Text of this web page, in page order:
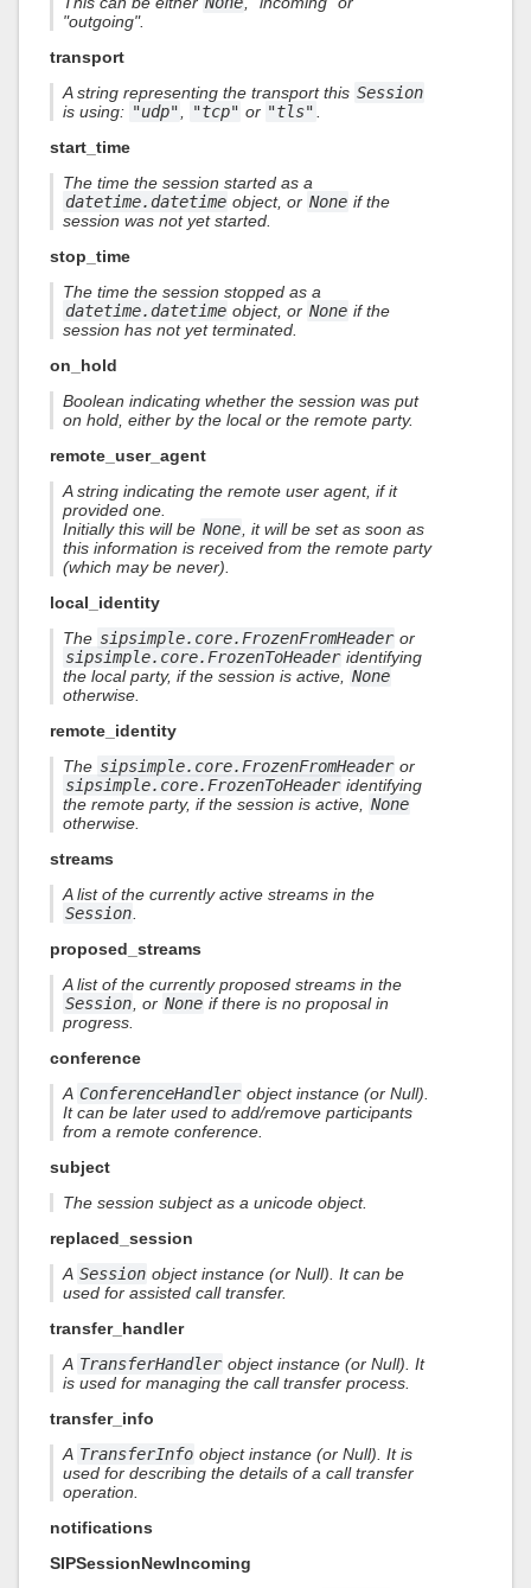
"outgoing".
transport
A string representing the transport this Session
is using: "udp" "tcp" or "tls"
start_time
The time the session started as a
datetime.datetime object, or None if the
session was not yet started.
stop_time
The time the session stopped as a
datetime.datetime object, or None if the
session has not yet terminated.
on_hold
Boolean indicating whether the session was put
on hold, either by the local or the remote party.
remote_user_agent
A string indicating the remote user agent, if it
provided one.
Initially this will be None , it will be set as soon as
this information is received from the remote party
(which may be never).
local_identity
The sipsimple.core.FrozenFromHeader or
sipsimple.core.FrozenToHeader identifying
the local party, if the session is active,
None
otherwise.
remote_identity
The sipsimple.core.FrozenFromHeader or
sipsimple.core.FrozenToHeader identifying
the remote party, if the session is active,
None
otherwise.
streams
A list of the currently active streams in the
Session
proposed_streams
A list of the currently proposed streams in the
Session , or None if there is no proposal in
progress.
conference
A ConferenceHandler object instance (or Null).
It can be later used to add/remove participants
from a remote conference.
subject
The session subject as a unicode object.
replaced_session
A Session object instance (or Null). It can be
used for assisted call transfer.
transfer_handler
A TransferHandler object instance (or Null). It
is used for managing the call transfer process.
transfer_info
A TransferInfo object instance (or Null). It is
used for describing the details of a call transfer
operation.
notifications
SIPSessionNewIncoming